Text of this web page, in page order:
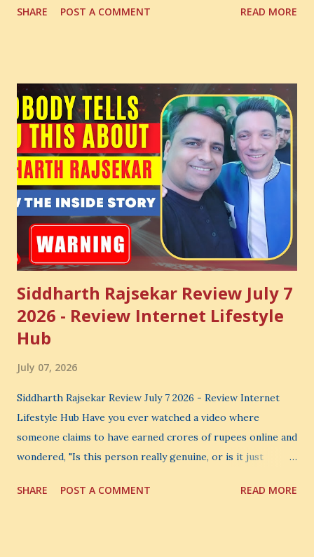
Courses: https://store.suniltams.com/ There are 20
SHARE POST A COMMENT READ MORE
Siddharth Rajsekar Review July 7
2026 - Review Internet Lifestyle
Hub
July 07, 2026
Siddharth Rajsekar Review July 7 2026 - Review Internet
Lifestyle Hub Have you ever watched a video where
someone claims to have earned crores of rupees online and
wondered, "Is this person really genuine, or is it just
honest Siddharth Rajsekar Review , you are probably asking
SHARE POST A COMMENT READ MORE